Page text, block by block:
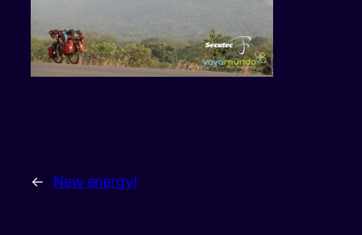
← New energy!